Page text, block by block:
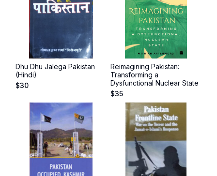
Dhu Dhu Jalega Pakistan
(Hindi)
$30
Reimagining Pakistan:
Transforming a
Dysfunctional Nuclear State
$35